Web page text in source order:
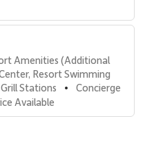
championship courses
Amenities (Additional
Resort Swimming
Stations
•
Concierge
Available